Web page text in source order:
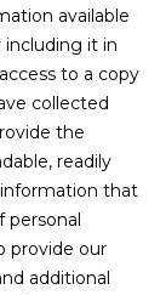
available
it in
to a copy
collected
the
readily
that
provide our
additional